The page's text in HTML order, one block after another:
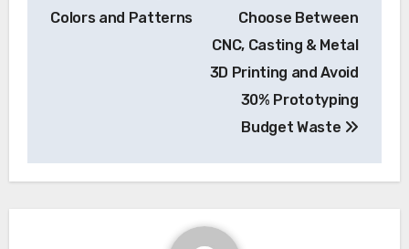
Colors and Patterns
Choose Between
CNC, Casting & Metal
3D Printing and Avoid
30% Prototyping
Budget Waste